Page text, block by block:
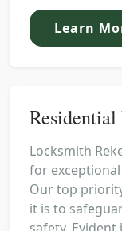
Learn
Locksmith
for
Our top
it is to